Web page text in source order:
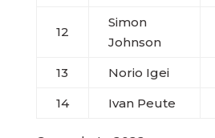
12
Simon
Johnson
13 Norio Igei
14
Ivan Peute